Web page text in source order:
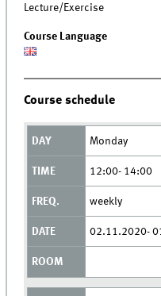
Lecture/Exercise
Course Language
Course schedule
Monday
12:00- 14:00
weekly
02.11.2020-